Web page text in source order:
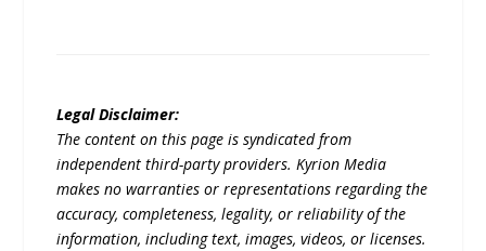
Legal Disclaimer:
The content on this page is syndicated from
independent third-party providers. Kyrion Media
makes no warranties or representations regarding the
accuracy, completeness, legality, or reliability of the
information, including text, images, videos, or licenses.